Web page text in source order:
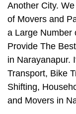
Another City.
of Movers and
a Large Number
Provide The
in Narayanapur.
Transport, Bike
Shifting,
and Movers in